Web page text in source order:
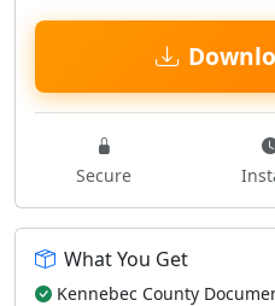
Secure
What You Get
Kennebec County